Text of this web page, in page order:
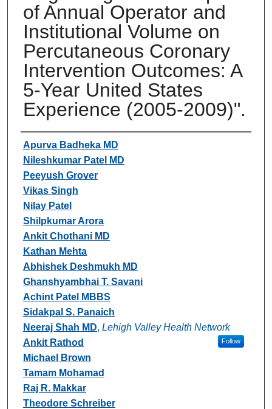
of Annual Operator and
Institutional Volume on
Percutaneous Coronary
Intervention Outcomes: A
5-Year United States
Experience (2005-2009)".
Authors
Apurva Badheka MD
Nileshkumar Patel MD
Peeyush Grover
Vikas Singh
Nilay Patel
Shilpkumar Arora
Ankit Chothani MD
Kathan Mehta
Abhishek Deshmukh MD
Ghanshyambhai T. Savani
Achint Patel MBBS
Sidakpal S. Panaich
Neeraj Shah MD, Lehigh Valley Health Network
Follow
Ankit Rathod
Michael Brown
Tamam Mohamad
Raj R. Makkar
Theodore Schreiber